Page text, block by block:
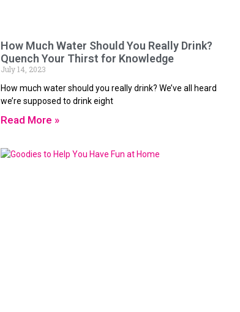
How Much Water Should You Really Drink?
Quench Your Thirst for Knowledge
July 14, 2023
How much water should you really drink? We’ve all heard
we’re supposed to drink eight
Read More »